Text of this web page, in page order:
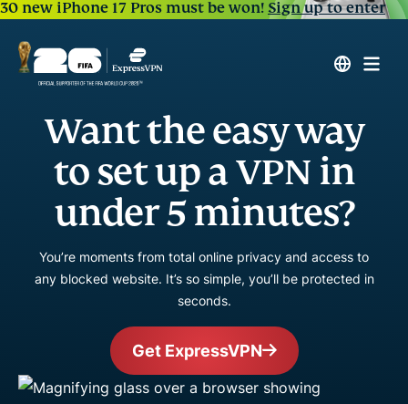
30 new iPhone 17 Pros must be won!Sign up to enter
Want the easy way
to set up a VPN in
under 5 minutes?
You’re moments from total online privacy and access to
any blocked website. It’s so simple, you’ll be protected in
seconds.
Get ExpressVPN